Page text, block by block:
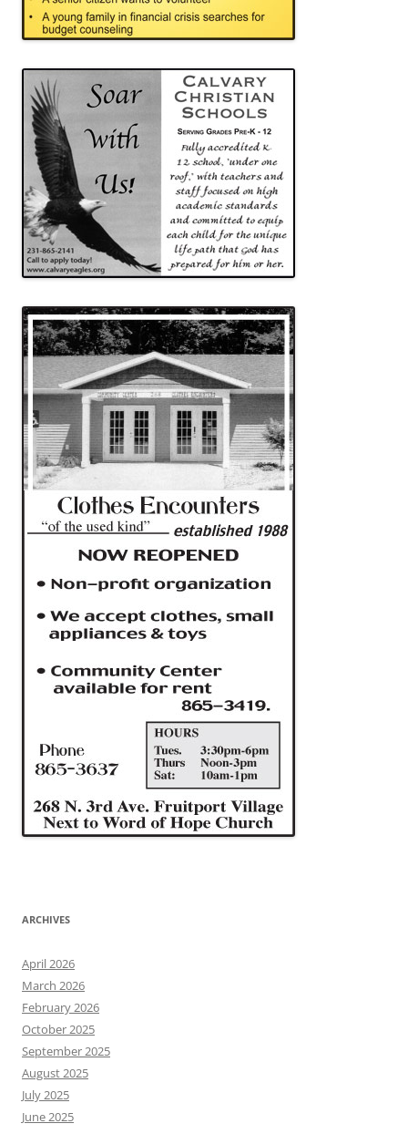
ARCHIVES
April 2026
March 2026
February 2026
October 2025
September 2025
August 2025
July 2025
June 2025